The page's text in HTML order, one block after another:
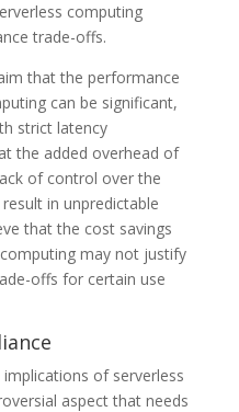
computing
trade-offs.
that the performance
can be significant,
strict latency
the added overhead of
of control over the
in unpredictable
that the cost savings
may not justify
offs for certain use
of serverless
aspect that needs